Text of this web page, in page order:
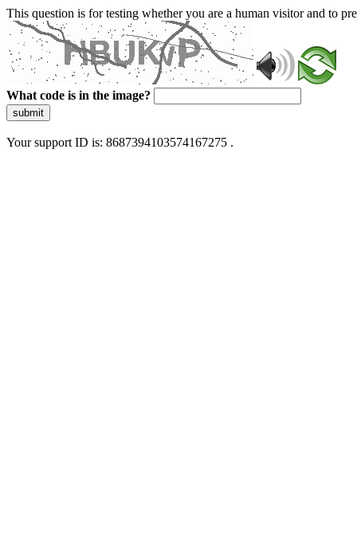
This question is for testing whether you are a human visitor and to
What code is in the image?
submit
Your support ID is: 8687394103574167275 .